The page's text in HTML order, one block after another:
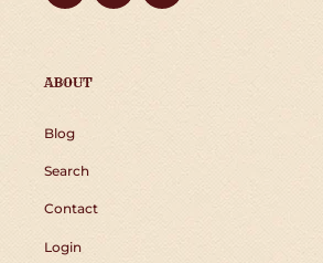
ABOUT
Blog
Search
Contact
Login